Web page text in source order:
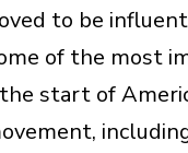
to be
of the most
start of